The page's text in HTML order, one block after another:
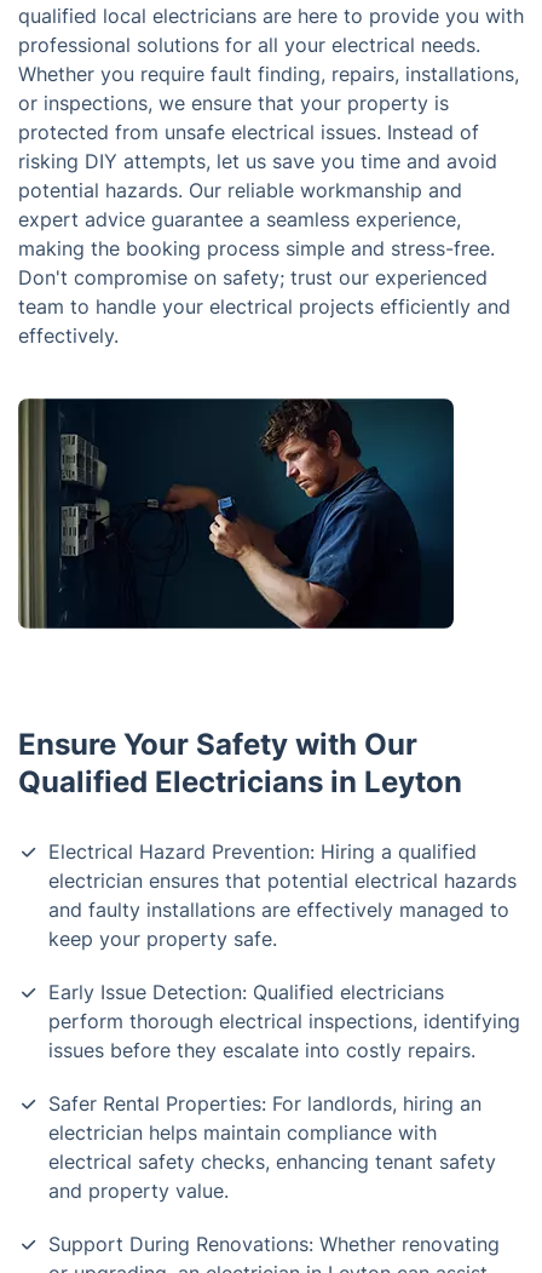
qualified local electricians are here to provide you with
professional solutions for all your electrical needs.
Whether you require fault finding, repairs, installations,
or inspections, we ensure that your property is
protected from unsafe electrical issues. Instead of
risking DIY attempts, let us save you time and avoid
potential hazards. Our reliable workmanship and
expert advice guarantee a seamless experience,
making the booking process simple and stress-free.
Don't compromise on safety; trust our experienced
team to handle your electrical projects efficiently and
effectively.
Ensure Your Safety with Our
Qualified Electricians in Leyton
Electrical Hazard Prevention: Hiring a qualified
electrician ensures that potential electrical hazards
and faulty installations are effectively managed to
keep your property safe.
Early Issue Detection: Qualified electricians
perform thorough electrical inspections, identifying
issues before they escalate into costly repairs.
Safer Rental Properties: For landlords, hiring an
electrician helps maintain compliance with
electrical safety checks, enhancing tenant safety
and property value.
Support During Renovations: Whether renovating